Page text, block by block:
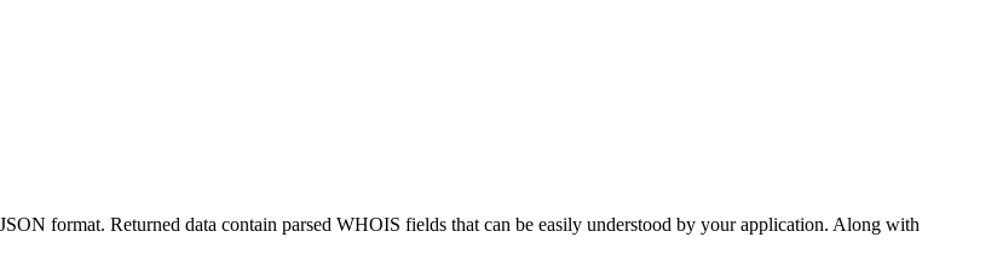
format. Returned data contain parsed WHOIS fields that can be easily understood by your application. Along with